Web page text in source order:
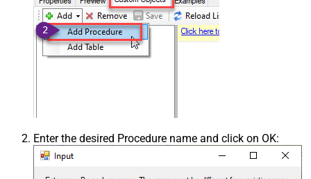
Enter the desired Procedure name and click on OK: